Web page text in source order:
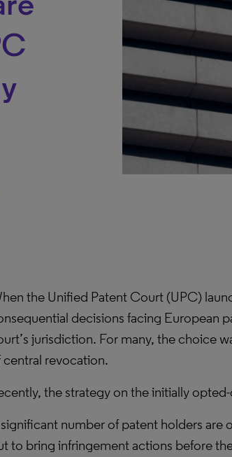
the Unified Patent Court (UPC)
decisions facing European
jurisdiction. For many, the choice
central revocation.
the strategy on the initially
number of patent holders
to bring infringement actions before